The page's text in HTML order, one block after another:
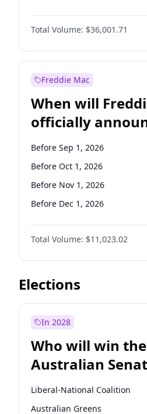
Before Dec 1, 2026
Before Jan 1, 2027
Before Feb 1, 2027
Before Apr 1, 2027
Before May 1, 2027
Before Jun 1, 2027
Before Jul 1, 2026
Before Jun 1, 2026
Total Volume: $36,001.71
Freddie Mac
When will
officially
Before Sep 1, 2026
Before Oct 1, 2026
Before Nov 1, 2026
Before Dec 1, 2026
Before Jan 1, 2027
Before Feb 1, 2027
Before Mar 1, 2027
Before Apr 1, 2027
Before Jun 1, 2027
Before Jul 1, 2026
Before Jun 1, 2026
Total Volume: $11,023.02
Elections
In 2028
Who will win
Australian
Liberal-National Coalition
Australian Greens